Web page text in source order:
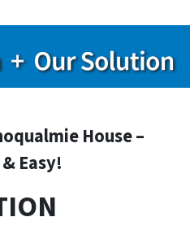
House –
Easy!